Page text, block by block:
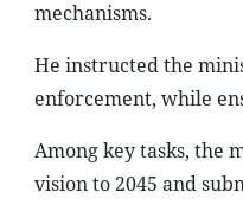
mechanisms.
He instructed the
enforcement, while
Among key tasks, the
vision to 2045 and